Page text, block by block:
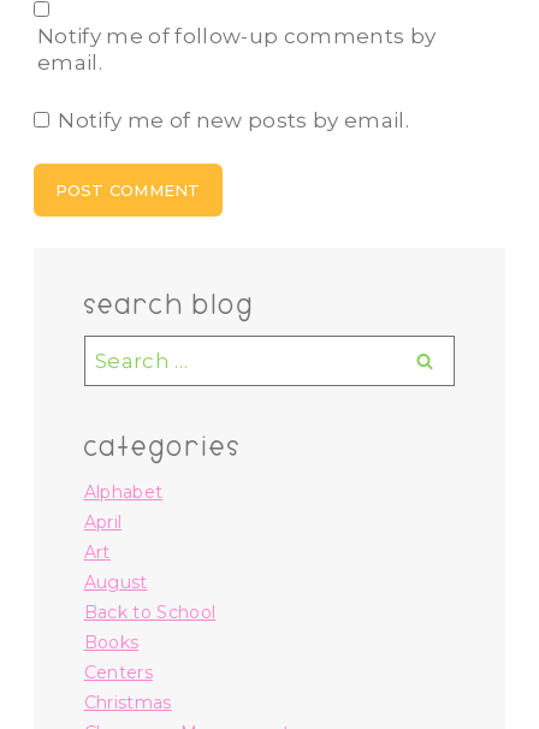
Notify me of follow-up comments by
email.
Notify me of new posts by email.
search blog
Search
for:
categories
Alphabet
April
Art
August
Back to School
Books
Centers
Christmas